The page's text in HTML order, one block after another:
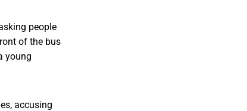
people
of the bus
young
accusing